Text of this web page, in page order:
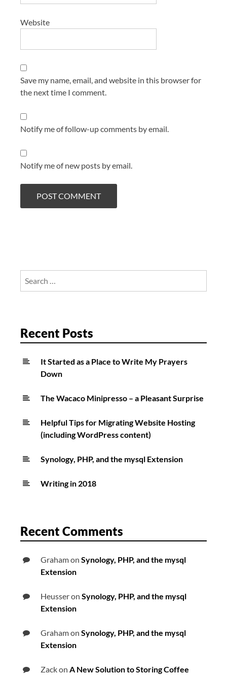
Website
Save my name, email, and website in this browser for
the next time I comment.
Notify me of follow-up comments by email.
Notify me of new posts by email.
Recent Posts
It Started as a Place to Write My Prayers
Down
The Wacaco Minipresso – a Pleasant Surprise
Helpful Tips for Migrating Website Hosting
(including WordPress content)
Synology, PHP, and the mysql Extension
Writing in 2018
Recent Comments
Grahamon Synology, PHP, and the mysql
Extension
Heusseron Synology, PHP, and the mysql
Extension
Grahamon Synology, PHP, and the mysql
Extension
Zackon A New Solution to Storing Coffee